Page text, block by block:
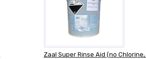
Zaal Super Rinse Aid (no Chlorine,